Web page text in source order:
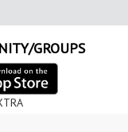
GROUPS